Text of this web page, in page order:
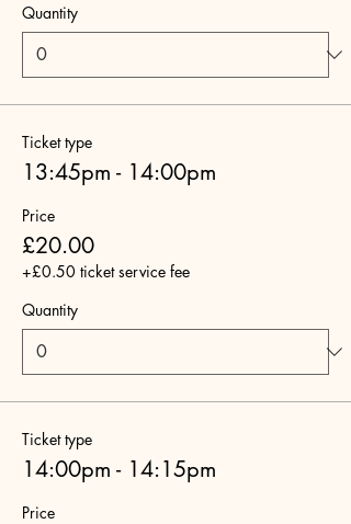
Quantity
Ticket type
13:45pm - 14:00pm
Price
£20.00
+£0.50 ticket service fee
Quantity
Ticket type
14:00pm - 14:15pm
Price